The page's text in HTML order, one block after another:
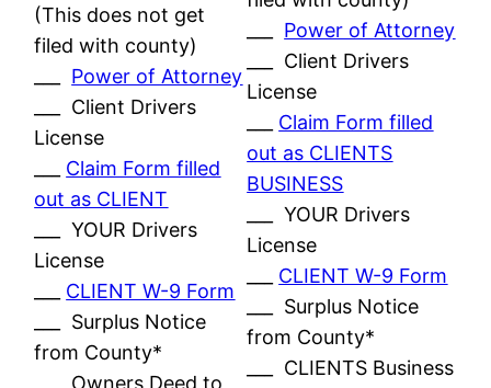
(This does not get
filed with county)
Power of Attorney
___ Client Drivers
License
Claim Form filled
out as CLIENT
___ YOUR Drivers
License
CLIENT W-9 Form
___ Surplus Notice
from County*
___ Owners Deed to
Power of Attorney
___ Client Drivers
License
Claim Form filled
out as CLIENTS
BUSINESS
___ YOUR Drivers
License
CLIENT W-9 Form
___ Surplus Notice
from County*
___ CLIENTS Business